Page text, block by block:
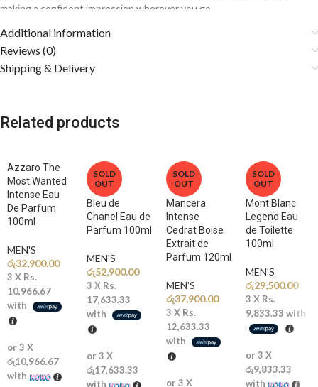
making a confident impression wherever you go.
Fragrance Notes
adding depth and sophistication.
🔥Base Notes: Amber, Vanilla, Musk, Woody Notes
A warm and creamy blend of amber, vanilla, and woods creates a
smooth, addictive, and long-lasting finish.
Why You’ll Love It
✨Fresh Meets Warm:A balanced composition of citrus brightness
and rich woody depth.
🔥Excellent Performance:
Long-lasting scent trail with impressive
projection.
Additional information
Reviews (0)
Shipping & Delivery
Related products
Azzaro The
Most Wanted
Intense Eau
De Parfum
100ml
MEN'S
රු32,900.00
3 X Rs.
10,966.67
with
or 3 X
රු10,966.67
with
SOLD
OUT
Bleu de
Chanel Eau de
Parfum 100ml
MEN'S
රු52,900.00
3 X Rs.
17,633.33
with
or 3 X
රු17,633.33
with
SOLD
OUT
Mancera
Intense
Cedrat Boise
Extrait de
Parfum 120ml
MEN'S
රු37,900.00
3 X Rs.
12,633.33
with
or 3 X
SOLD
OUT
Mont Blanc
Legend Eau
de Toilette
100ml
MEN'S
රු29,500.00
3 X Rs.
9,833.33 with
or 3 X
රු9,833.33
with